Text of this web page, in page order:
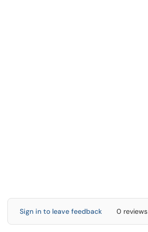
Sign in to leave feedback 0 reviews